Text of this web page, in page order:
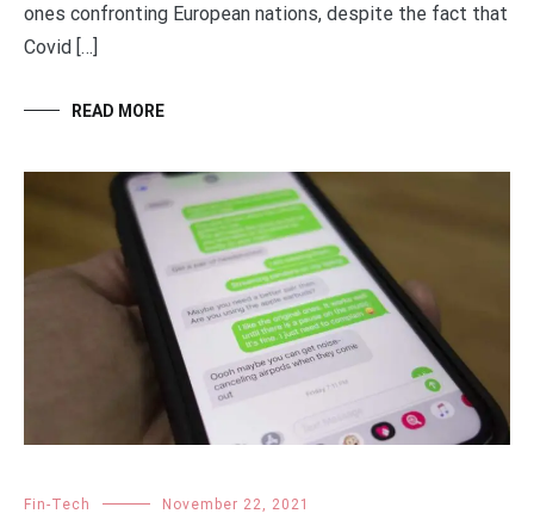
ones confronting European nations, despite the fact that
Covid […]
READ MORE
Fin-Tech November 22, 2021